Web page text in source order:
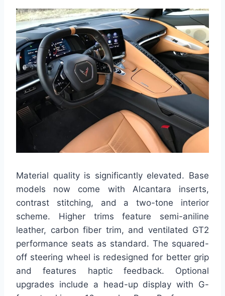
Material quality is significantly elevated. Base
models now come with Alcantara inserts,
contrast stitching, and a two-tone interior
scheme. Higher trims feature semi-aniline
leather, carbon fiber trim, and ventilated GT2
performance seats as standard. The squared-
off steering wheel is redesigned for better grip
and features haptic feedback. Optional
upgrades include a head-up display with G-